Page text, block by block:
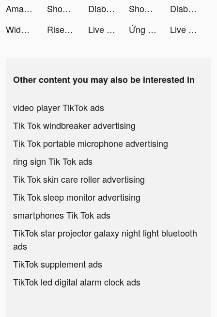
Amazon Shopping tiktok ads
Shop Titans: Craft & Build tiktok ads Diablo Immortal tiktok ads Shop Titans: Craft & Build tiktok ads
Diablo Immortal tiktok ads
Widgets Kit - Icons & Themes tiktok ads
Rise of Kingdoms tiktok ads Live Wallpaper Maker 4K: LIFE tiktok ads Ứng Dụng Flala tiktok ads Live Wallpaper Maker 4K: LIFE tiktok ads
Other content you may also be interested in
video player TikTok ads
Tik Tok windbreaker advertising
Tik Tok portable microphone advertising
ring sign Tik Tok ads
Tik Tok skin care roller advertising
Tik Tok sleep monitor advertising
smartphones Tik Tok ads
TikTok star projector galaxy night light bluetooth
ads
TikTok supplement ads
TikTok led digital alarm clock ads